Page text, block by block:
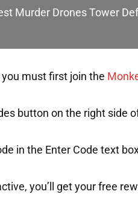
Murder Drones Tower
must first join the
button on the right side
in the Enter Code text
you’ll get your free